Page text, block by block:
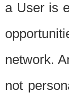
a User is
network.
not